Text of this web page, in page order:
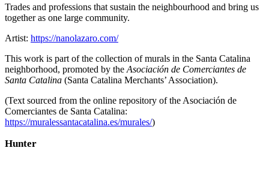
Trades and professions that sustain the neighbourhood and bring us
together as one large community.
Artist: https://nanolazaro.com/
This work is part of the collection of murals in the Santa Catalina
neighborhood, promoted by the Asociación de Comerciantes de
Santa Catalina (Santa Catalina Merchants’ Association).
(Text sourced from the online repository of the Asociación de
Comerciantes de Santa Catalina:
https://muralessantacatalina.es/murales/)
Hunter